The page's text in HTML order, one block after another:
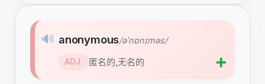
🔊 anonymous/əˈnɒnɪməs/
ADJ. 匿名的,无名的 ➕